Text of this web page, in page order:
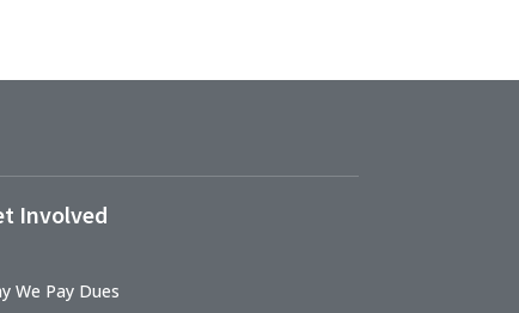
Involved
We Pay Dues